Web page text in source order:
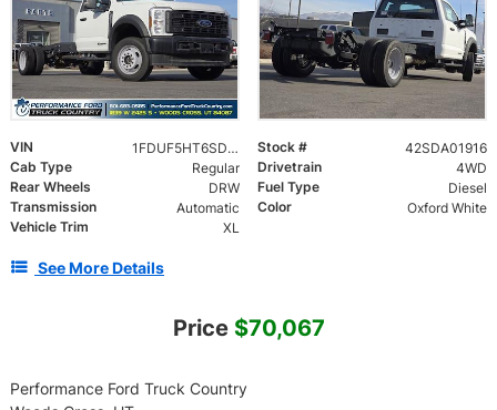
VIN 1FDUF5HT6SDA01916 Stock #
42SDA01916
Cab Type
Regular Drivetrain
4WD
Rear Wheels
DRW Fuel Type
Diesel
Transmission
Automatic Color
Oxford White
Vehicle Trim
XL
See More Details
Price $70,067
Performance Ford Truck Country